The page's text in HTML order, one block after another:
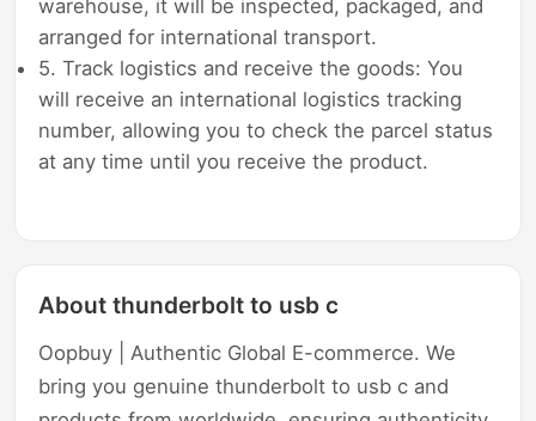
warehouse, it will be inspected, packaged, and
arranged for international transport.
5. Track logistics and receive the goods: You
will receive an international logistics tracking
number, allowing you to check the parcel status
at any time until you receive the product.
About thunderbolt to usb c
Oopbuy | Authentic Global E-commerce. We
bring you genuine thunderbolt to usb c and